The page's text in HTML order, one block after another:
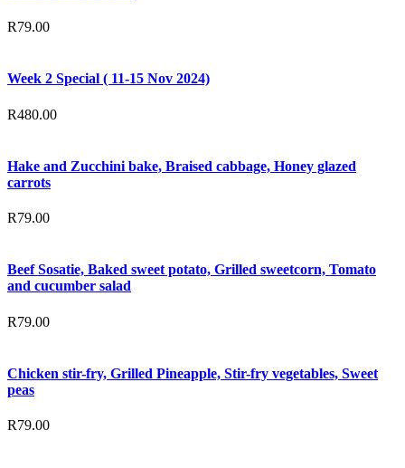
R79.00
Week 2 Special ( 11-15 Nov 2024)
R480.00
Hake and Zucchini bake, Braised cabbage, Honey glazed
carrots
R79.00
Beef Sosatie, Baked sweet potato, Grilled sweetcorn, Tomato
and cucumber salad
R79.00
Chicken stir-fry, Grilled Pineapple, Stir-fry vegetables, Sweet
peas
R79.00